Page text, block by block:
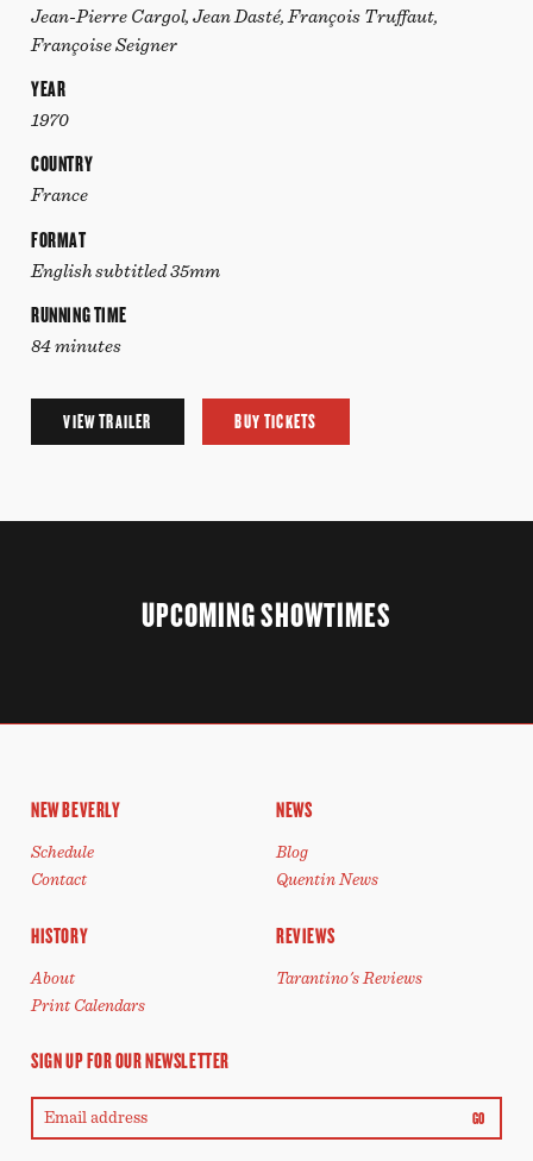
Jean-Pierre Cargol, Jean Dasté, François Truffaut,
Françoise Seigner
YEAR
1970
COUNTRY
France
FORMAT
English subtitled 35mm
RUNNING TIME
84 minutes
VIEW TRAILER BUY TICKETS
UPCOMING SHOWTIMES
NEW BEVERLY
Schedule
Contact
NEWS
Blog
Quentin News
HISTORY
About
Print Calendars
REVIEWS
Tarantino's Reviews
SIGN UP FOR OUR NEWSLETTER
GO